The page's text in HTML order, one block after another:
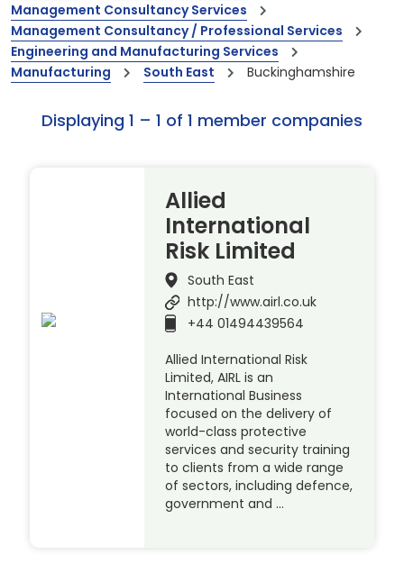
Management Consultancy Services
Management Consultancy / Professional Services
Engineering and Manufacturing Services
Manufacturing
South East Buckinghamshire
Displaying 1 – 1 of 1 member companies
Allied
International
Risk Limited
South East
http://www.airl.co.uk
+44 01494439564
Allied International Risk
Limited, AIRL is an
International Business
focused on the delivery of
world-class protective
services and security training
to clients from a wide range
of sectors, including defence,
government and …